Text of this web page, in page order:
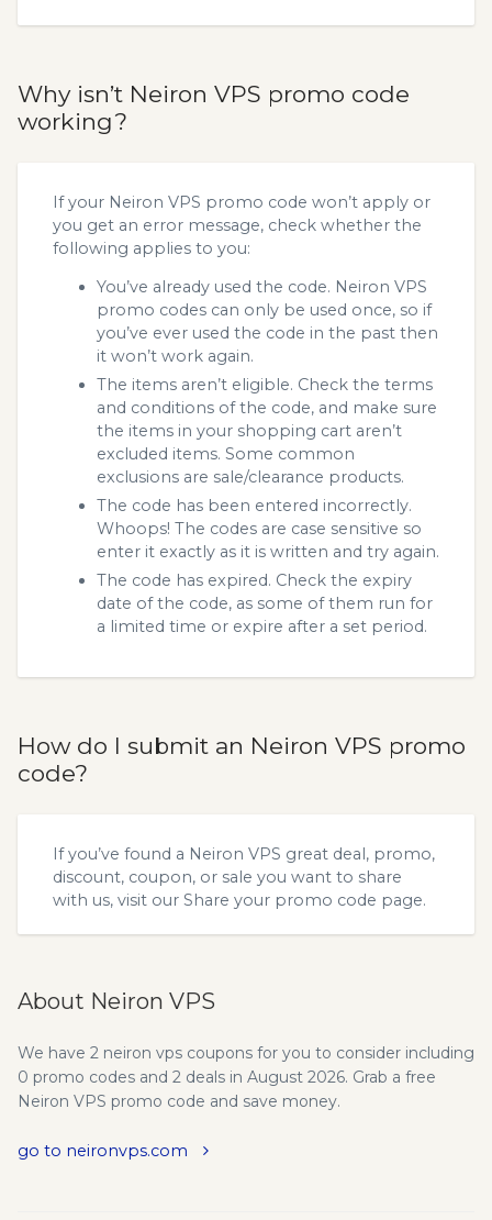
Why isn’t Neiron VPS promo code
working?
If your Neiron VPS promo code won’t apply or
you get an error message, check whether the
following applies to you:
You’ve already used the code. Neiron VPS
promo codes can only be used once, so if
you’ve ever used the code in the past then
it won’t work again.
The items aren’t eligible. Check the terms
and conditions of the code, and make sure
the items in your shopping cart aren’t
excluded items. Some common
exclusions are sale/clearance products.
The code has been entered incorrectly.
Whoops! The codes are case sensitive so
enter it exactly as it is written and try again.
The code has expired. Check the expiry
date of the code, as some of them run for
a limited time or expire after a set period.
How do I submit an Neiron VPS promo
code?
If you’ve found a Neiron VPS great deal, promo,
discount, coupon, or sale you want to share
with us, visit our Share your promo code page.
About Neiron VPS
We have 2 neiron vps coupons for you to consider including
0 promo codes and 2 deals in August 2026. Grab a free
Neiron VPS promo code and save money.
go to neironvps.com